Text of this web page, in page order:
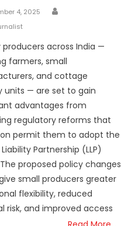
4, 2025
producers across India —
farmers, small
and cottage
units — are set to gain
advantages from
regulatory reforms that
permit them to adopt the
Partnership (LLP)
proposed policy changes
small producers greater
flexibility, reduced
risk, and improved access